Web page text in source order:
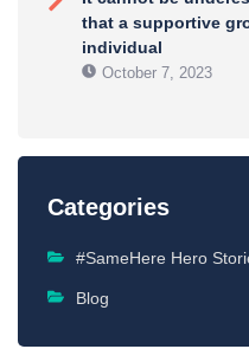
that a supportive
individual
October 7, 2023
Categories
#SameHere Hero
Blog